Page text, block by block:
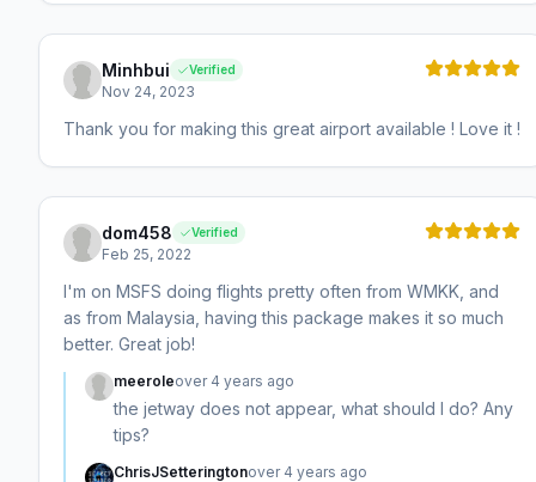
Minhbui Verified
Nov 24, 2023
Thank you for making this great airport available ! Love it !
dom458 Verified
Feb 25, 2022
I'm on MSFS doing flights pretty often from WMKK, and
as from Malaysia, having this package makes it so much
better. Great job!
meeroleover 4 years ago
the jetway does not appear, what should I do? Any
tips?
ChrisJSetteringtonover 4 years ago